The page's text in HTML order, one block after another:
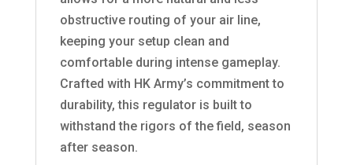
obstructive routing of your air line,
keeping your setup clean and
comfortable during intense gameplay.
Crafted with HK Army’s commitment to
durability, this regulator is built to
withstand the rigors of the field, season
after season.